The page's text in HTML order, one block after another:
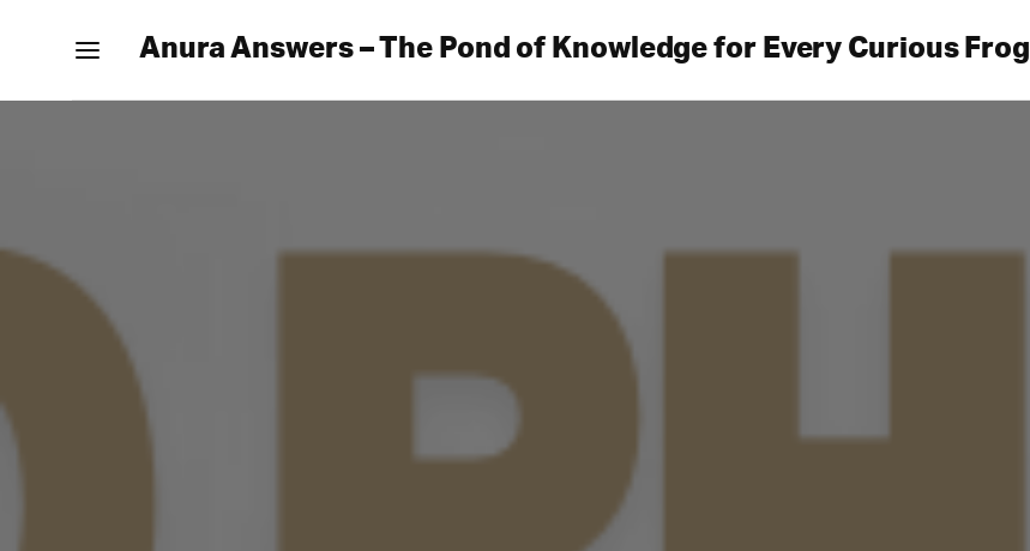
Anura Answers – The Pond of Knowledge for Every Curious Frog